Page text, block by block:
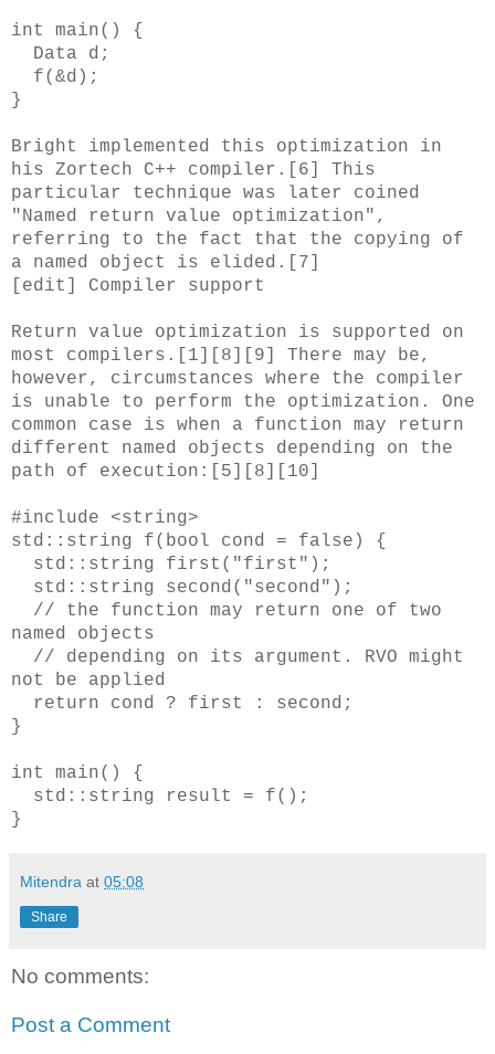
int main() {
Data d;
f(&d);
}
Bright implemented this optimization in
his Zortech C++ compiler.[6] This
particular technique was later coined
"Named return value optimization",
referring to the fact that the copying of
a named object is elided.[7]
[edit] Compiler support
Return value optimization is supported on
most compilers.[1][8][9] There may be,
however, circumstances where the compiler
is unable to perform the optimization. One
common case is when a function may return
different named objects depending on the
path of execution:[5][8][10]
#include <string>
std::string f(bool cond = false) {
std::string first("first");
std::string second("second");
// the function may return one of two
named objects
// depending on its argument. RVO might
not be applied
return cond ? first : second;
}
int main() {
std::string result = f();
}
Mitendra at 05:08
Share
No comments:
Post a Comment